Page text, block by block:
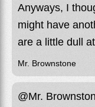
Anyways, I
might have
are a little dull
Mr. Brownstone
@Mr.